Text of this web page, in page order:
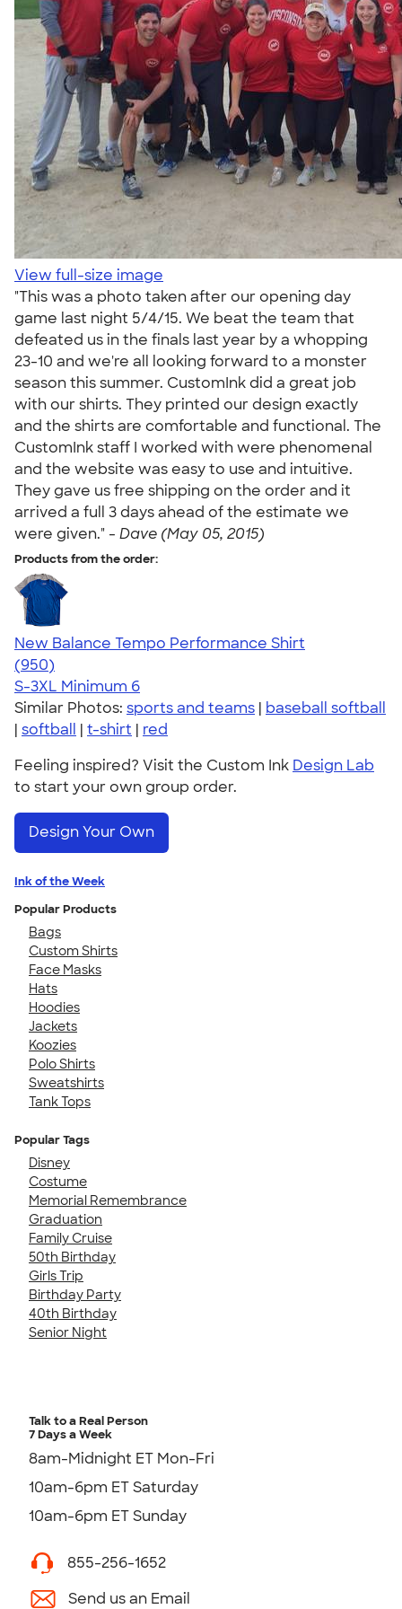
View full-size image
"This was a photo taken after our opening day
game last night 5/4/15. We beat the team that
defeated us in the finals last year by a whopping
23-10 and we're all looking forward to a monster
season this summer. CustomInk did a great job
with our shirts. They printed our design exactly
and the shirts are comfortable and functional. The
CustomInk staff I worked with were phenomenal
and the website was easy to use and intuitive.
They gave us free shipping on the order and it
arrived a full 3 days ahead of the estimate we
were given." - Dave (May 05, 2015)
Products from the order:
New Balance Tempo Performance Shirt
4.61
950
(950)
S-3XL Minimum 6
Similar Photos: sports and teams | baseball softball
| softball | t-shirt | red
Feeling inspired? Visit the Custom Ink Design Lab
to start your own group order.
Design Your Own
Ink of the Week
Popular Products
Bags
Custom Shirts
Face Masks
Hats
Hoodies
Jackets
Koozies
Polo Shirts
Sweatshirts
Tank Tops
Popular Tags
Disney
Costume
Memorial Remembrance
Graduation
Family Cruise
50th Birthday
Girls Trip
Birthday Party
40th Birthday
Senior Night
Talk to a Real Person
7 Days a Week
8am-Midnight ET Mon-Fri
10am-6pm ET Saturday
10am-6pm ET Sunday
855-256-1652
Send us an Email